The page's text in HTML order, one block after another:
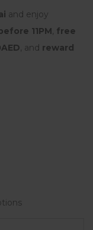
and enjoy
11PM, free
, and reward